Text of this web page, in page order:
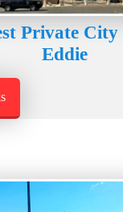
Private City
Eddie